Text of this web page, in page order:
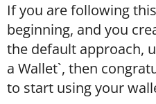
If you are following
beginning, and you
the default approach,
a Wallet`, then
to start using your